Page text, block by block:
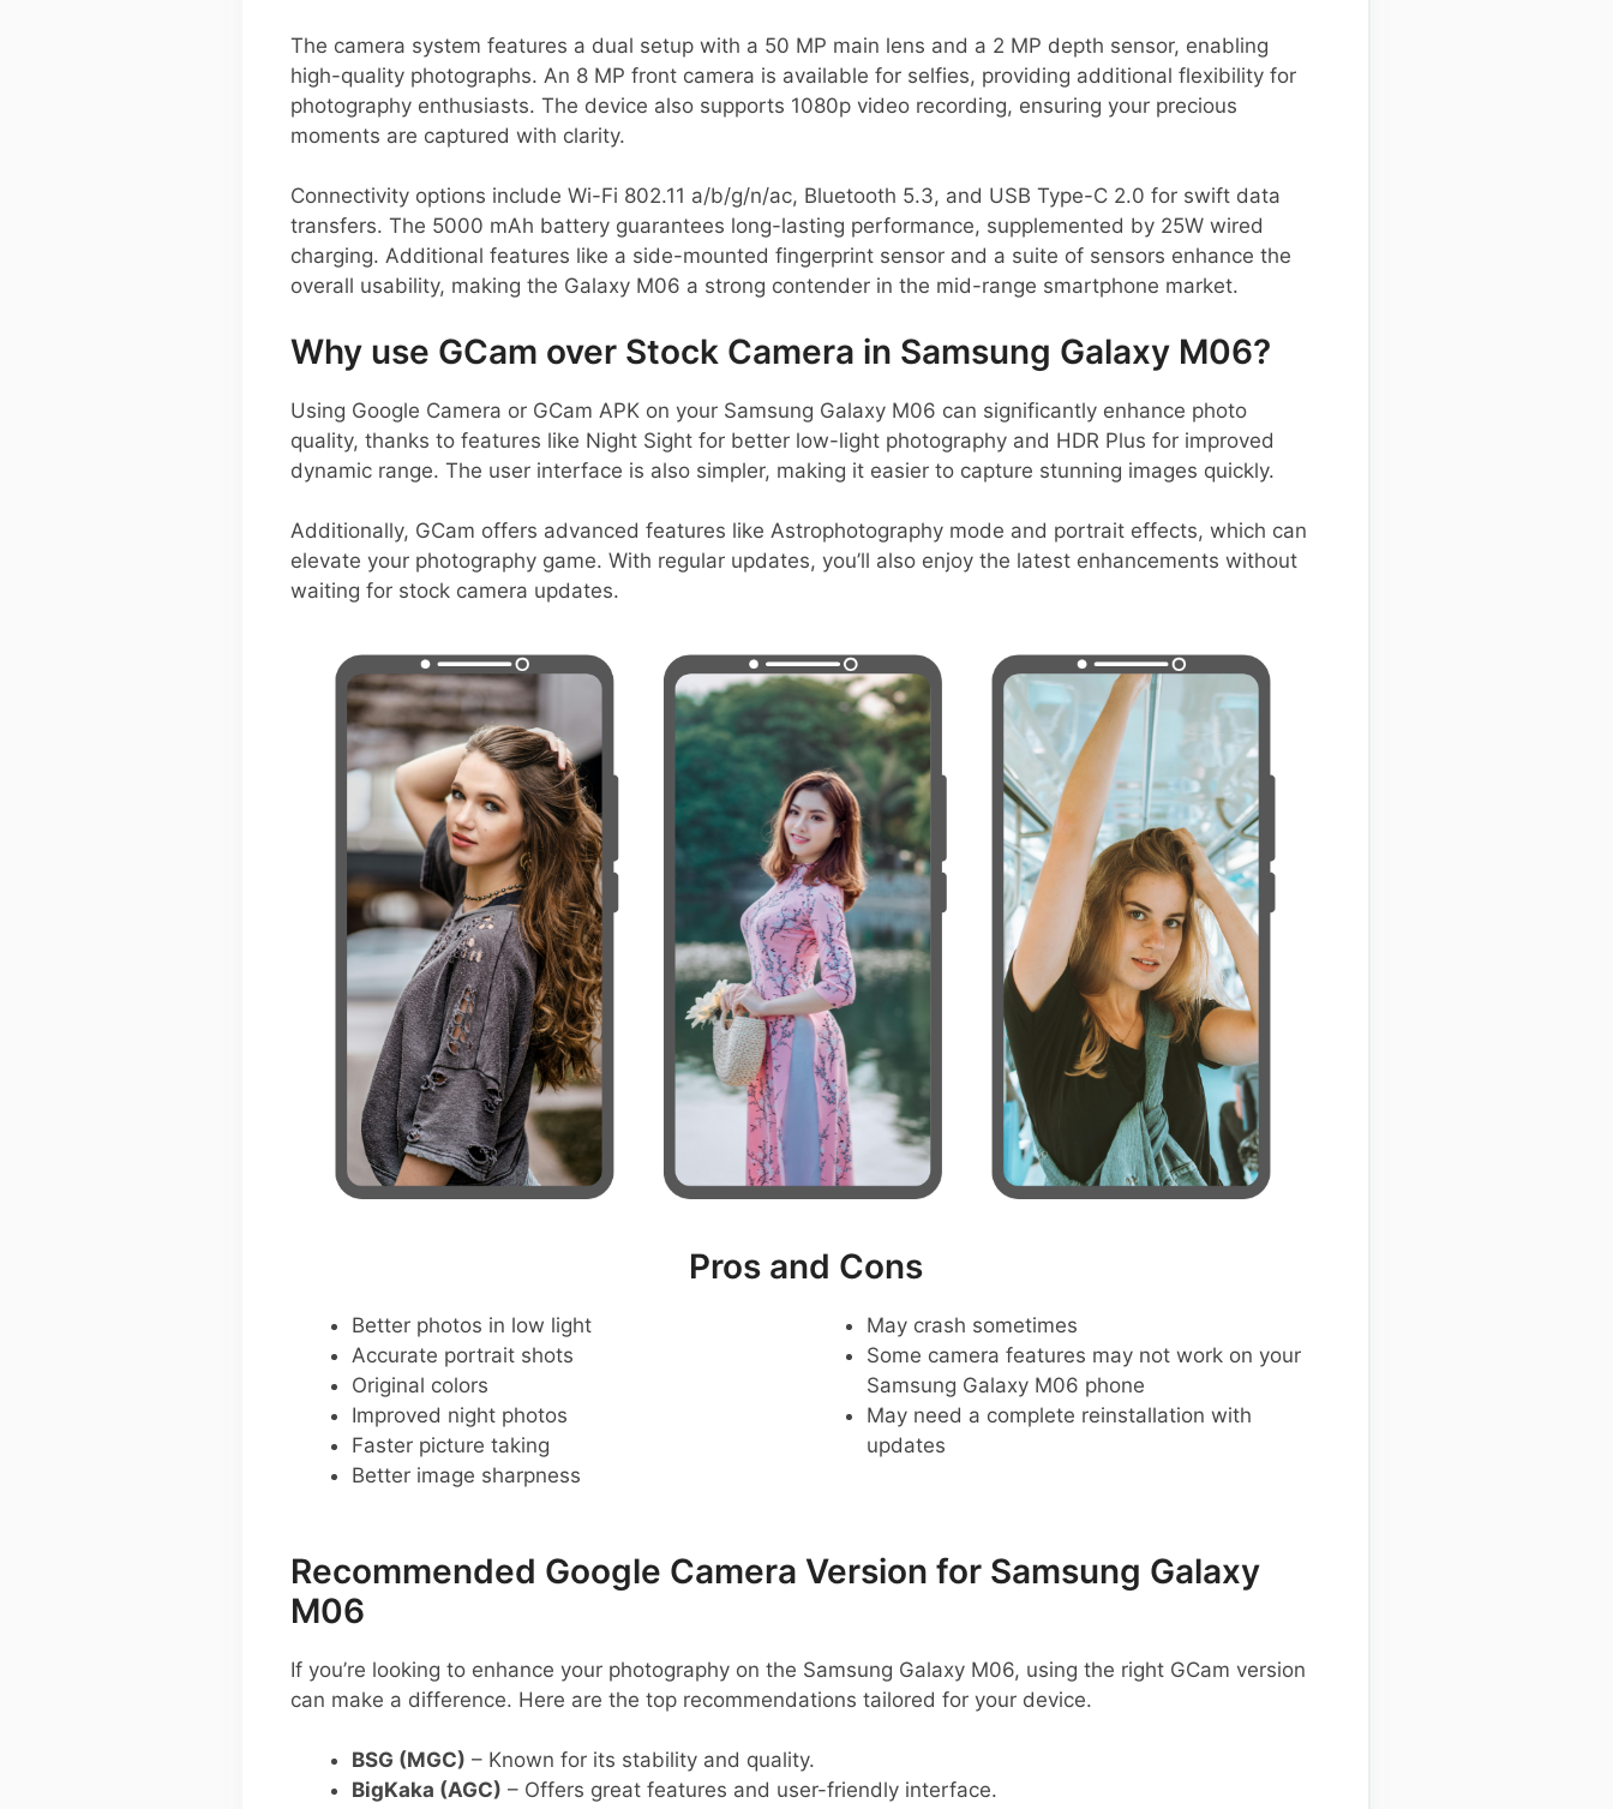
The camera system features a dual setup with a 50 MP main lens and a 2 MP depth sensor, enabling
high-quality photographs. An 8 MP front camera is available for selfies, providing additional flexibility for
photography enthusiasts. The device also supports 1080p video recording, ensuring your precious
moments are captured with clarity.
Connectivity options include Wi-Fi 802.11 a/b/g/n/ac, Bluetooth 5.3, and USB Type-C 2.0 for swift data
transfers. The 5000 mAh battery guarantees long-lasting performance, supplemented by 25W wired
charging. Additional features like a side-mounted fingerprint sensor and a suite of sensors enhance the
overall usability, making the Galaxy M06 a strong contender in the mid-range smartphone market.
Why use GCam over Stock Camera in Samsung Galaxy M06?
Using Google Camera or GCam APK on your Samsung Galaxy M06 can significantly enhance photo
quality, thanks to features like Night Sight for better low-light photography and HDR Plus for improved
dynamic range. The user interface is also simpler, making it easier to capture stunning images quickly.
Additionally, GCam offers advanced features like Astrophotography mode and portrait effects, which can
elevate your photography game. With regular updates, you’ll also enjoy the latest enhancements without
waiting for stock camera updates.
Pros and Cons
Better photos in low light
Accurate portrait shots
Original colors
Improved night photos
Faster picture taking
Better image sharpness
May crash sometimes
Some camera features may not work on your
Samsung Galaxy M06 phone
May need a complete reinstallation with
updates
Recommended Google Camera Version for Samsung Galaxy
M06
If you’re looking to enhance your photography on the Samsung Galaxy M06, using the right GCam version
can make a difference. Here are the top recommendations tailored for your device.
BSG (MGC) – Known for its stability and quality.
BigKaka (AGC) – Offers great features and user-friendly interface.